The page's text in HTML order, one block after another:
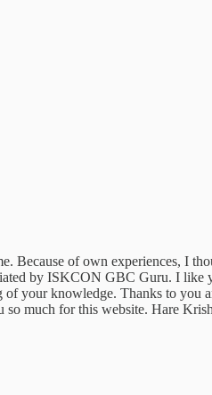
Because of own experiences, I
by ISKCON GBC Guru. I like
of your knowledge. Thanks to
much for this website. Hare